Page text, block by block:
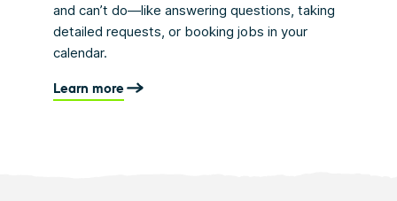
and can’t do—like answering questions, taking
detailed requests, or booking jobs in your
calendar.
Learn more